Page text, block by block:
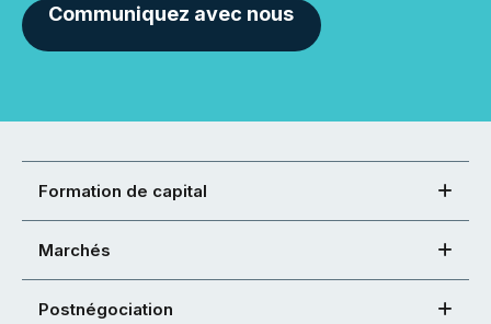
Communiquez avec nous
Formation de capital
Marchés
Postnégociation